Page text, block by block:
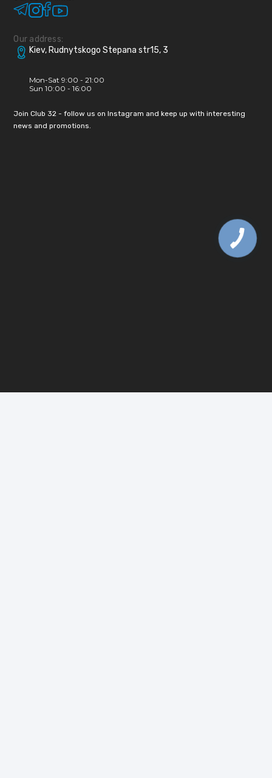
Our address:
Kiev, Rudnytskogo Stepana str15, 3
Mon-Sat 9:00 - 21:00
Sun 10:00 - 16:00
Join Club 32 - follow us on Instagram and keep up with interesting
news and promotions.